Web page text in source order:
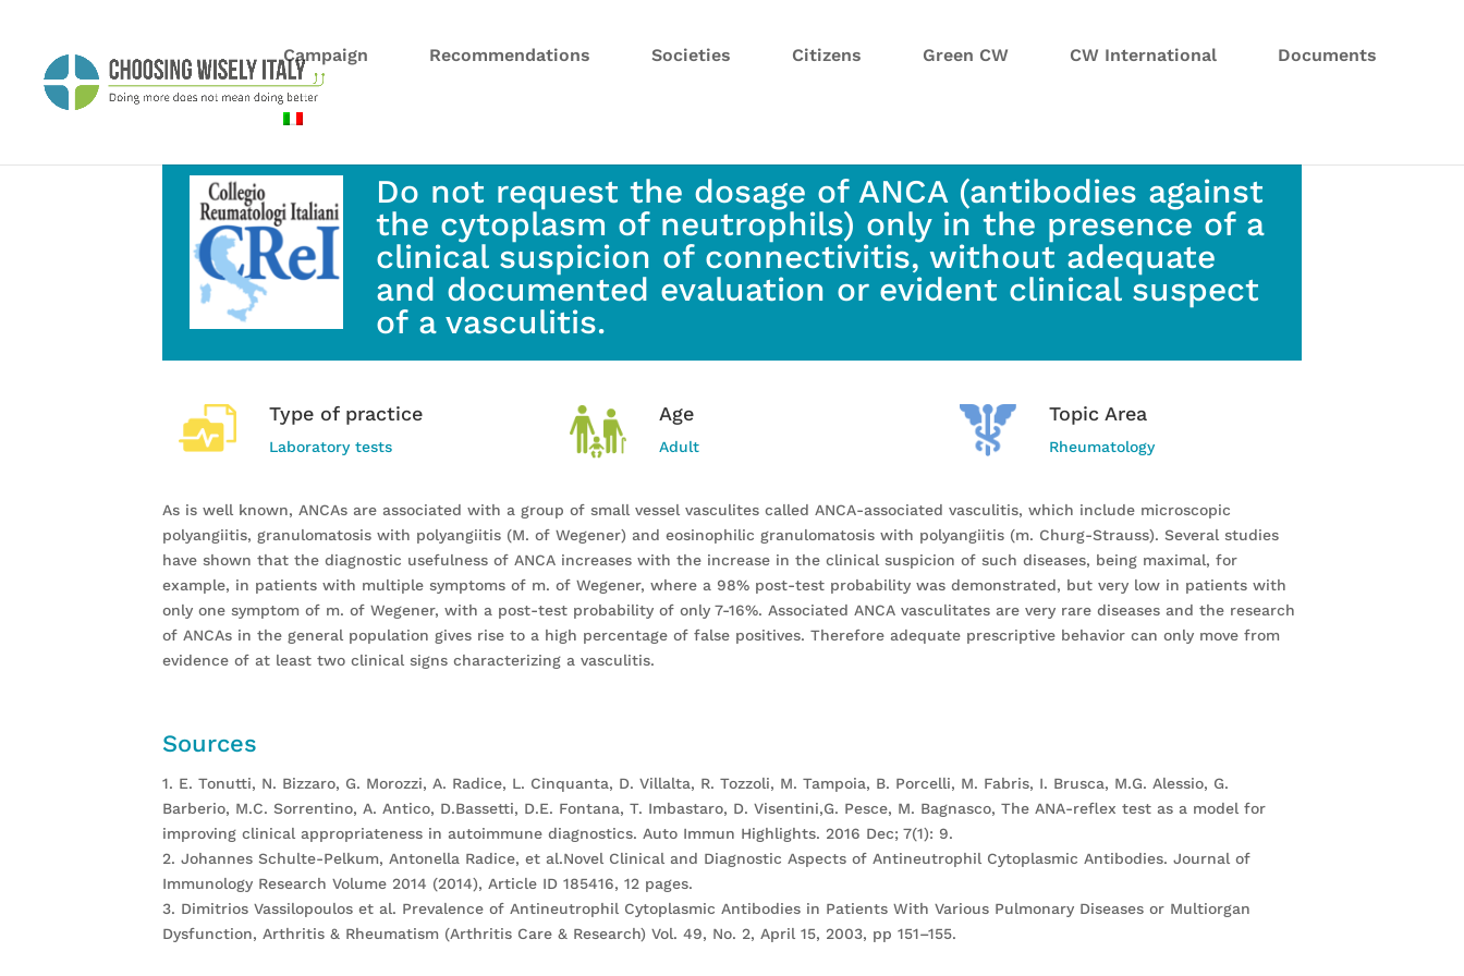
Campaign Recommendations Societies Citizens Green CW CW International Documents
Do not request the dosage of ANCA (antibodies against
the cytoplasm of neutrophils) only in the presence of a
clinical suspicion of connectivitis, without adequate
and documented evaluation or evident clinical suspect
of a vasculitis.
Type of practice
Laboratory tests
Age
Adult
Topic Area
Rheumatology
As is well known, ANCAs are associated with a group of small vessel vasculites called ANCA-associated vasculitis, which include microscopic
polyangiitis, granulomatosis with polyangiitis (M. of Wegener) and eosinophilic granulomatosis with polyangiitis (m. Churg-Strauss). Several studies
have shown that the diagnostic usefulness of ANCA increases with the increase in the clinical suspicion of such diseases, being maximal, for
example, in patients with multiple symptoms of m. of Wegener, where a 98% post-test probability was demonstrated, but very low in patients with
only one symptom of m. of Wegener, with a post-test probability of only 7-16%. Associated ANCA vasculitates are very rare diseases and the research
of ANCAs in the general population gives rise to a high percentage of false positives. Therefore adequate prescriptive behavior can only move from
evidence of at least two clinical signs characterizing a vasculitis.
Sources
1. E. Tonutti, N. Bizzaro, G. Morozzi, A. Radice, L. Cinquanta, D. Villalta, R. Tozzoli, M. Tampoia, B. Porcelli, M. Fabris, I. Brusca, M.G. Alessio, G.
Barberio, M.C. Sorrentino, A. Antico, D.Bassetti, D.E. Fontana, T. Imbastaro, D. Visentini,G. Pesce, M. Bagnasco, The ANA-reflex test as a model for
improving clinical appropriateness in autoimmune diagnostics. Auto Immun Highlights. 2016 Dec; 7(1): 9.
2. Johannes Schulte-Pelkum, Antonella Radice, et al.Novel Clinical and Diagnostic Aspects of Antineutrophil Cytoplasmic Antibodies. Journal of
Immunology Research Volume 2014 (2014), Article ID 185416, 12 pages.
3. Dimitrios Vassilopoulos et al. Prevalence of Antineutrophil Cytoplasmic Antibodies in Patients With Various Pulmonary Diseases or Multiorgan
Dysfunction, Arthritis & Rheumatism (Arthritis Care & Research) Vol. 49, No. 2, April 15, 2003, pp 151–155.